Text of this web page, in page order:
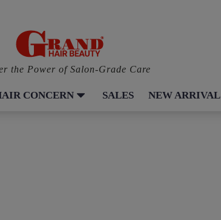
the Power of Salon-Grade Care
CONCERN SALES NEW ARRIVAL